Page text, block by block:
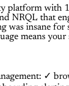
platform with
NRQL that
was insane for
means
✓